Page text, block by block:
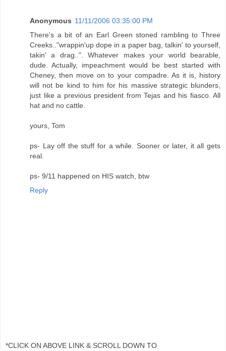
Anonymous 11/11/2006 03:35:00 PM
There's a bit of an Earl Green stoned rambling to Three
Creeks.."wrappin'up dope in a paper bag, talkin' to yourself,
takin' a drag..". Whatever makes your world bearable,
dude. Actually, impeachment would be best started with
Cheney, then move on to your compadre. As it is, history
will not be kind to him for his massive strategic blunders,
just like a previous president from Tejas and his fiasco. All
hat and no cattle.
yours, Tom
ps- Lay off the stuff for a while. Sooner or later, it all gets
real.
ps- 9/11 happened on HIS watch, btw
Reply
*CLICK ON ABOVE LINK & SCROLL DOWN TO